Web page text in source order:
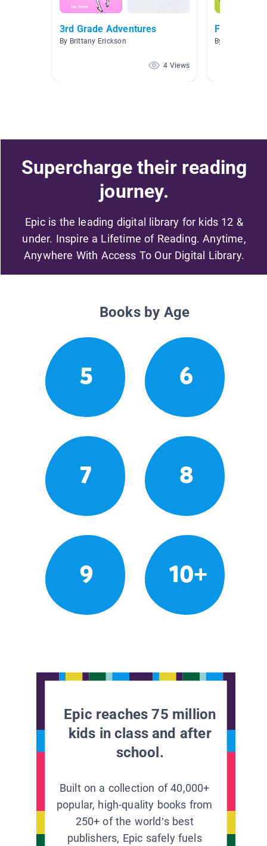
3rd Grade Adventures
By Brittany Erickson
4 Views
Fantasy
By
Supercharge their reading
journey.
Epic is the leading digital library for kids 12 &
under. Inspire a Lifetime of Reading. Anytime,
Anywhere With Access To Our Digital Library.
Books by Age
5 6
7 8
9 10+
Epic reaches 75 million
kids in class and after
school.
Built on a collection of 40,000+
popular, high-quality books from
250+ of the world’s best
publishers, Epic safely fuels